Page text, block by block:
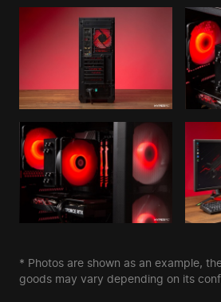
* Photos are shown as an example,
goods may vary depending on its